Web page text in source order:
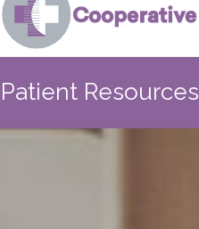
Patient Resources